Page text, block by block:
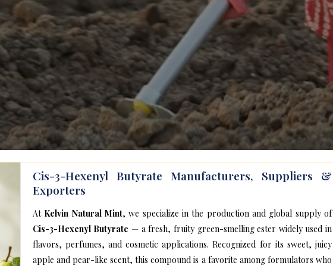
Cis-3-Hexenyl Butyrate Manufacturers, Suppliers &
Exporters
At Kelvin Natural Mint, we specialize in the production and global supply of
Cis-3-Hexenyl Butyrate — a fresh, fruity green-smelling ester widely used in
flavors, perfumes, and cosmetic applications. Recognized for its sweet, juicy
apple and pear-like scent, this compound is a favorite among formulators who